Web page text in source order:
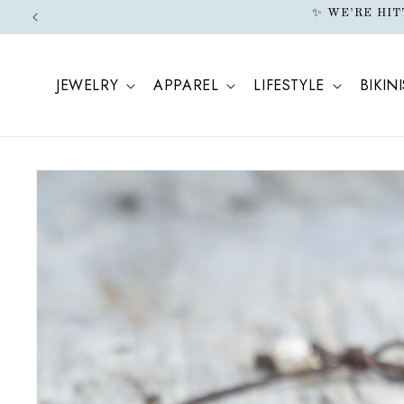
JEWELRY APPAREL LIFESTYLE
PRODUCT
INFORMATION